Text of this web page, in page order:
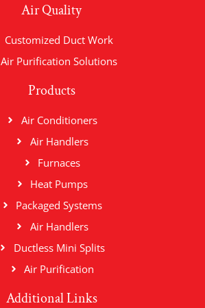
Air Quality
Customized Duct Work
Air Purification Solutions
Products
Air Conditioners
Air Handlers
Furnaces
Heat Pumps
Packaged Systems
Air Handlers
Ductless Mini Splits
Air Purification
Additional Links